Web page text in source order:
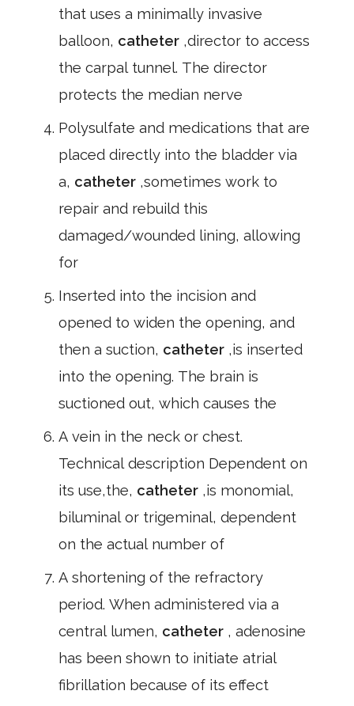
that uses a minimally invasive
balloon, catheter ,director to access
the carpal tunnel. The director
protects the median nerve
Polysulfate and medications that are
placed directly into the bladder via
a, catheter ,sometimes work to
repair and rebuild this
damaged/wounded lining, allowing
for
Inserted into the incision and
opened to widen the opening, and
then a suction, catheter ,is inserted
into the opening. The brain is
suctioned out, which causes the
A vein in the neck or chest.
Technical description Dependent on
its use,the, catheter ,is monomial,
biluminal or trigeminal, dependent
on the actual number of
A shortening of the refractory
period. When administered via a
central lumen, catheter , adenosine
has been shown to initiate atrial
fibrillation because of its effect